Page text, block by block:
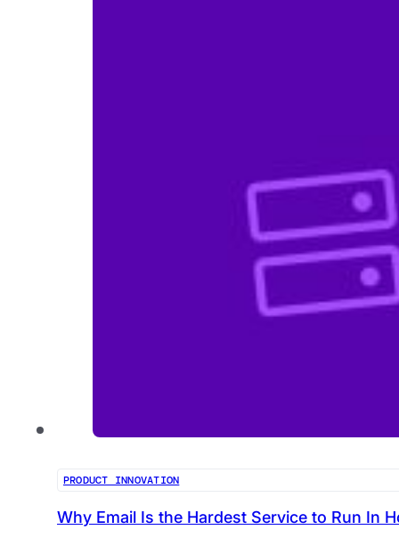
PRODUCT INNOVATION
Why Email Is the Hardest Service to Run In